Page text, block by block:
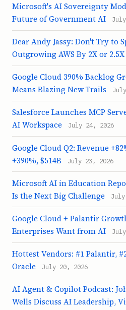
Microsoft's AI Sovereignty
Future of Government AI
Dear Andy Jassy: Don't Try to
Outgrowing AWS By 2X or 2.5X
Google Cloud 390% Backlog
Means Blazing New Trails
Salesforce Launches MCP
AI Workspace
July 24, 2026
Google Cloud Q2: Revenue
+390%, $514B
July 23, 2026
Microsoft AI in Education
Is the Next Big Challenge
Google Cloud + Palantir
Enterprises Want from AI
Hottest Vendors: #1 Palantir,
Oracle
July 20, 2026
AI Agent & Copilot Podcast:
Wells Discuss AI Leadership,